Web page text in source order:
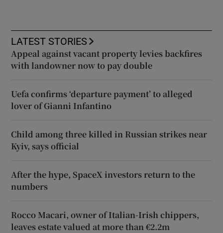
LATEST STORIES
Appeal against vacant property levies backfires
with landowner now to pay double
Uefa confirms ‘departure payment’ to alleged
lover of Gianni Infantino
Child among three killed in Russian strikes near
Kyiv, says official
After the hype, SpaceX investors return to the
numbers
Rocco Macari, owner of Italian-Irish chippers,
leaves estate valued at more than €2.2m